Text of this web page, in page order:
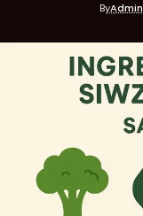
ByAdmin